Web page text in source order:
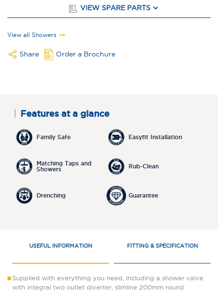
VIEW SPARE PARTS
View all Showers
Share Order a Brochure
Features at a glance
Family Safe Easyfit Installation
Matching Taps and
Showers
Rub-Clean
Drenching Guarantee
USEFUL INFORMATION FITTING & SPECIFICATION
Supplied with everything you need, including a shower valve
with integral two outlet diverter, slimline 200mm round